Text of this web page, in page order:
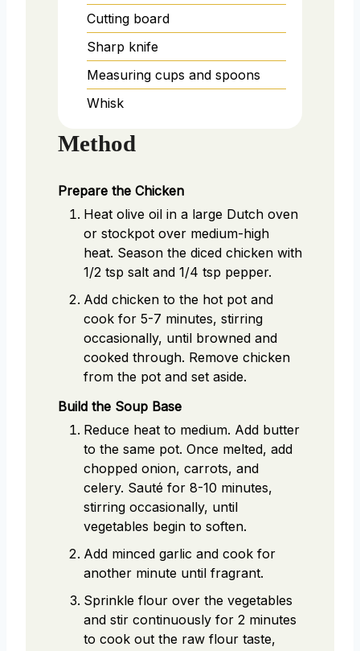
Cutting board
Sharp knife
Measuring cups and spoons
Whisk
Method
Prepare the Chicken
Heat olive oil in a large Dutch oven
or stockpot over medium-high
heat. Season the diced chicken with
1/2 tsp salt and 1/4 tsp pepper.
Add chicken to the hot pot and
cook for 5-7 minutes, stirring
occasionally, until browned and
cooked through. Remove chicken
from the pot and set aside.
Build the Soup Base
Reduce heat to medium. Add butter
to the same pot. Once melted, add
chopped onion, carrots, and
celery. Sauté for 8-10 minutes,
stirring occasionally, until
vegetables begin to soften.
Add minced garlic and cook for
another minute until fragrant.
Sprinkle flour over the vegetables
and stir continuously for 2 minutes
to cook out the raw flour taste,